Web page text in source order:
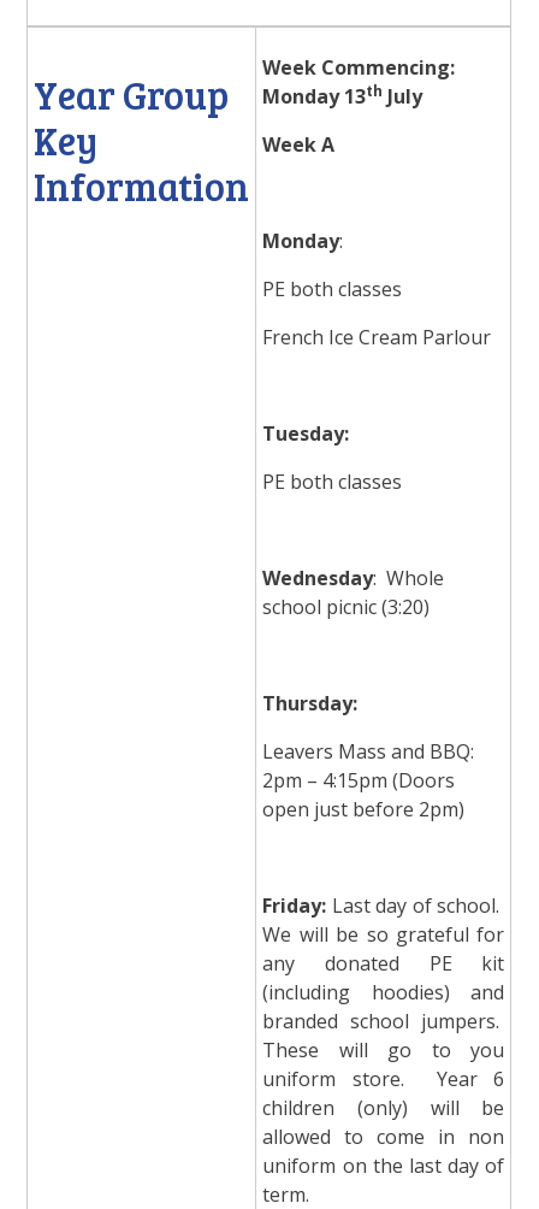
Year Group
Key
Information
Week Commencing:
Monday 13th July
Week A
Monday:
PE both classes
French Ice Cream Parlour
Tuesday:
PE both classes
Wednesday: Whole
school picnic (3:20)
Thursday:
Leavers Mass and BBQ:
2pm – 4:15pm (Doors
open just before 2pm)
Friday: Last day of school.
We will be so grateful for
any donated PE kit
(including hoodies) and
branded school jumpers.
These will go to you
uniform store. Year 6
children (only) will be
allowed to come in non
uniform on the last day of
term.